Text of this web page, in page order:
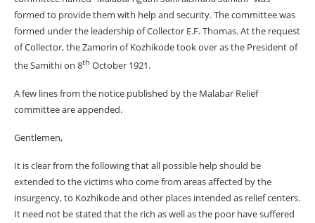
formed to provide them with help and security. The committee was
formed under the leadership of Collector E.F. Thomas. At the request
of Collector, the Zamorin of Kozhikode took over as the President of
the Samithi on 8th October 1921.
A few lines from the notice published by the Malabar Relief
committee are appended.
Gentlemen,
It is clear from the following that all possible help should be
extended to the victims who come from areas affected by the
insurgency, to Kozhikode and other places intended as relief centers.
It need not be stated that the rich as well as the poor have suffered